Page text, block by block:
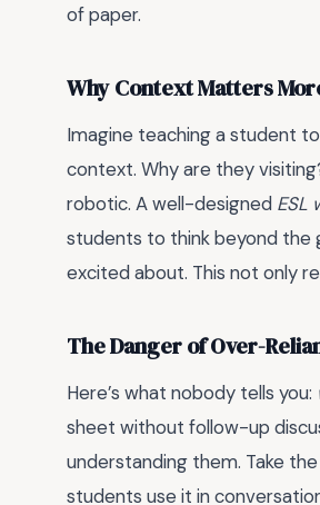
of paper.
Why Context Matters
Imagine teaching a student
context. Why are they
robotic. A well-designed ESL
students to think beyond the
excited about. This not only
The Danger of Over-
Here’s what nobody tells you:
sheet without follow-up
understanding them. Take
students use it in